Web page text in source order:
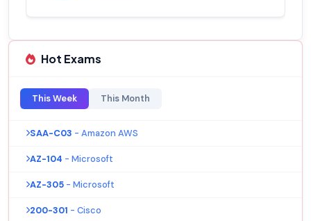
Hot Exams
This Week This Month
SAA-C03 - Amazon AWS
AZ-104 - Microsoft
AZ-305 - Microsoft
200-301 - Cisco